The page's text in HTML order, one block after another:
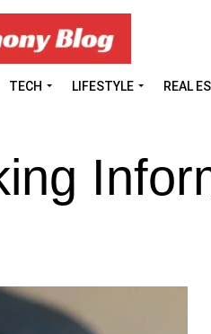
TECH LIFESTYLE REAL